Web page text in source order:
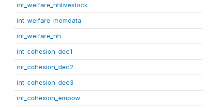
int_welfare_hhlivestock
int_welfare_memdata
int_welfare_hh
int_cohesion_dec1
int_cohesion_dec2
int_cohesion_dec3
int_cohesion_empow